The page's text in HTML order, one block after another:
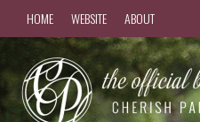
HOME WEBSITE ABOUT